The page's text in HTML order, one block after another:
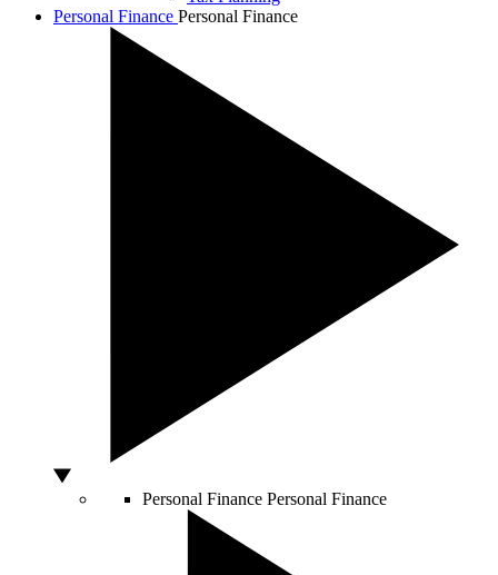
Personal Finance Personal Finance
Personal Finance Personal Finance